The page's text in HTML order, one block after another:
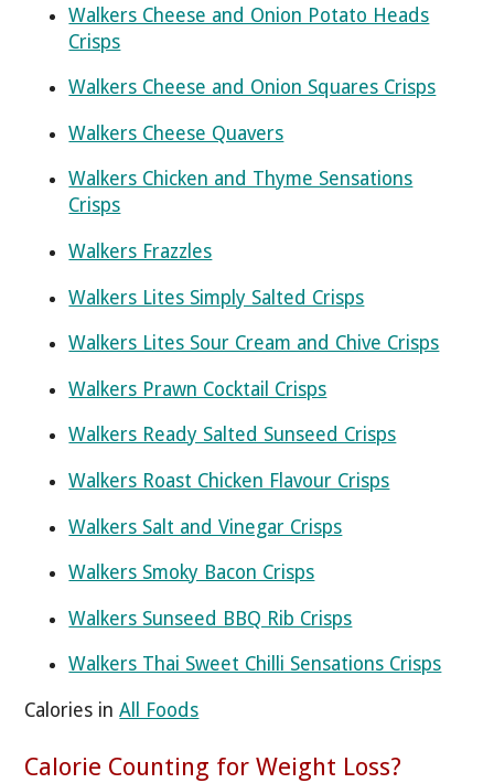
Walkers Cheese and Onion Potato Heads
Crisps
Walkers Cheese and Onion Squares Crisps
Walkers Cheese Quavers
Walkers Chicken and Thyme Sensations
Crisps
Walkers Frazzles
Walkers Lites Simply Salted Crisps
Walkers Lites Sour Cream and Chive Crisps
Walkers Prawn Cocktail Crisps
Walkers Ready Salted Sunseed Crisps
Walkers Roast Chicken Flavour Crisps
Walkers Salt and Vinegar Crisps
Walkers Smoky Bacon Crisps
Walkers Sunseed BBQ Rib Crisps
Walkers Thai Sweet Chilli Sensations Crisps
Calories inAll Foods
Calorie Counting for Weight Loss?